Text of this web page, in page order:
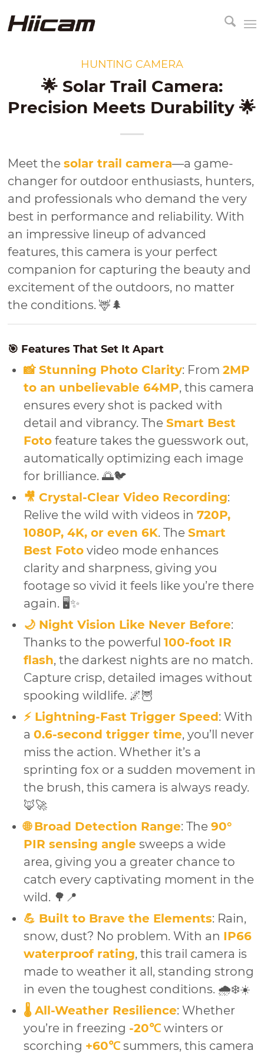
HUNTING CAMERA
🌟 Solar Trail Camera:
Precision Meets Durability 🌟
Meet thesolar trail camera—a game-
changer for outdoor enthusiasts, hunters,
and professionals who demand the very
best in performance and reliability. With
an impressive lineup of advanced
features, this camera is your perfect
companion for capturing the beauty and
excitement of the outdoors, no matter
the conditions. 🦌🌲
🎯 Features That Set It Apart
📸 Stunning Photo Clarity: From2MP
to an unbelievable 64MP, this camera
ensures every shot is packed with
detail and vibrancy. TheSmart Best
Foto feature takes the guesswork out,
automatically optimizing each image
for brilliance. 🌅🐦
🎥 Crystal-Clear Video Recording:
Relive the wild with videos in720P,
1080P, 4K, or even 6K. TheSmart
Best Foto video mode enhances
clarity and sharpness, giving you
footage so vivid it feels like you’re there
again. 🖥️✨
🌙 Night Vision Like Never Before:
Thanks to the powerful100-foot IR
flash, the darkest nights are no match.
Capture crisp, detailed images without
spooking wildlife. 🌌🦉
⚡ Lightning-Fast Trigger Speed: With
a0.6-second trigger time, you’ll never
miss the action. Whether it’s a
sprinting fox or a sudden movement in
the brush, this camera is always ready.
🦊🚀
🌐 Broad Detection Range: The90°
PIR sensing angle sweeps a wide
area, giving you a greater chance to
catch every captivating moment in the
wild. 🌳📍
💪 Built to Brave the Elements: Rain,
snow, dust? No problem. With an IP66
waterproof rating, this trail camera is
made to weather it all, standing strong
in even the toughest conditions. 🌧️❄️☀️
🌡️ All-Weather Resilience: Whether
you’re in freezing -20℃winters or
scorching +60℃summers, this camera